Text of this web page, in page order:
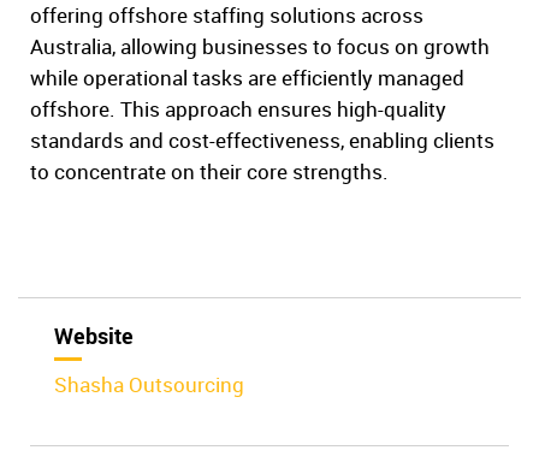
offering offshore staffing solutions across
Australia, allowing businesses to focus on growth
while operational tasks are efficiently managed
offshore. This approach ensures high-quality
standards and cost-effectiveness, enabling clients
to concentrate on their core strengths.
Website
Shasha Outsourcing